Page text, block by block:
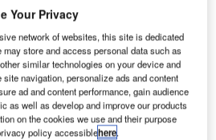
Profile
Your Privacy
network of websites, this site is dedicated
store and access personal data such as
similar technologies on your device and
navigation, personalize ads and content
ad and content performance, gain audience
as well as develop and improve our products
on the cookies we use and their purpose
policy accessiblehere.